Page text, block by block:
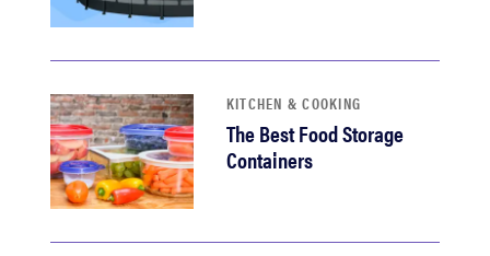
KITCHEN & COOKING
The Best Food Storage
Containers